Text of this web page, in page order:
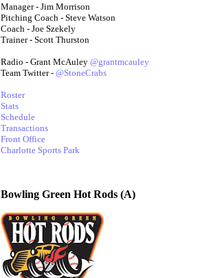
Manager - Jim Morrison
Pitching Coach - Steve Watson
Coach - Joe Szekely
Trainer - Scott Thurston
Radio - Grant McAuley @grantmcauley
Team Twitter - @StoneCrabs
Roster
Stats
Schedule
Transactions
Front Office
Charlotte Sports Park
Bowling Green Hot Rods (A)